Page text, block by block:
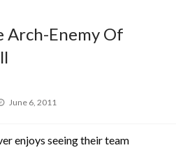
Arch-Enemy Of
Posted
June 6, 2011
enjoys seeing their team